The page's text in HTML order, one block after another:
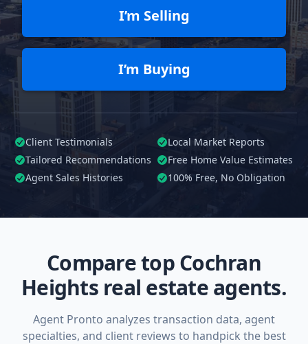
I’m Selling
I’m Buying
Client Testimonials
Local Market Reports
Tailored Recommendations
Free Home Value Estimates
Agent Sales Histories
100% Free, No Obligation
Compare top Cochran
Heights real estate agents.
Agent Pronto analyzes transaction data, agent
specialties, and client reviews to handpick the best